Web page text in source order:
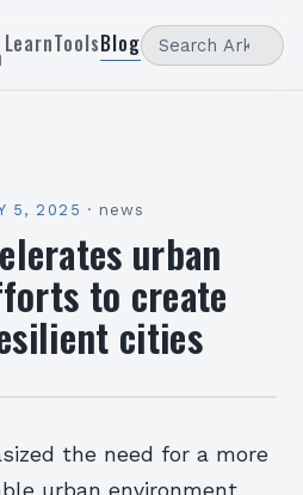
LearnToolsBlog
5, 2025 · news
urban
to create
cities
the need for a more
urban environment.